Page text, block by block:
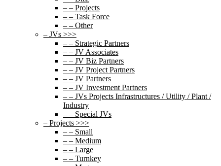
– – Projects
– – Task Force
– – Other
– JVs >>>
– – Strategic Partners
– – JV Associates
– – JV Biz Partners
– – JV Project Partners
– – JV Partners
– – JV Investment Partners
– – JVs Projects Infrastructures / Utility / Plant /
Industry
– – Special JVs
– Projects >>>
– – Small
– – Medium
– – Large
– – Turnkey